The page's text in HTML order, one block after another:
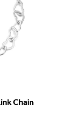
Chain